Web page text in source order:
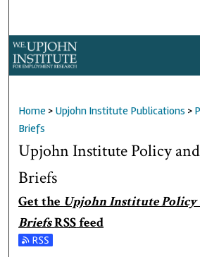
Digital Commons
Home > Upjohn Institute Publications >
Briefs
Upjohn Institute Policy
Briefs
Get the Upjohn Institute Policy
BriefsRSSfeed
Subscribe to the Upjohn Institute Policy